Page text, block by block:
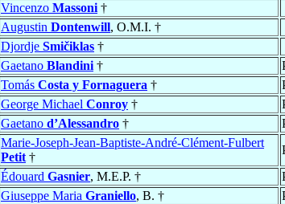
Vincenzo Massoni †
Augustin Dontenwill, O.M.I. †
Djordje Smičiklas †
Gaetano Blandini †
Tomás Costa y Fornaguera †
George Michael Conroy †
Gaetano d’Alessandro †
Marie-Joseph-Jean-Baptiste-André-Clément-Fulbert
Petit †
Édouard Gasnier, M.E.P. †
Giuseppe Maria Graniello, B. †